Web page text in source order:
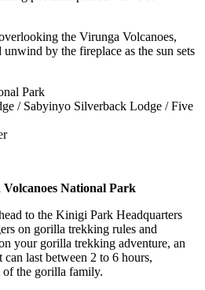
the Virunga Volcanoes,
by the fireplace as the sun sets
Park
/ Sabyinyo Silverback Lodge / Five
National Park
to the Kinigi Park Headquarters
on gorilla trekking rules and
your gorilla trekking adventure, an
last between 2 to 6 hours,
of the gorilla family.